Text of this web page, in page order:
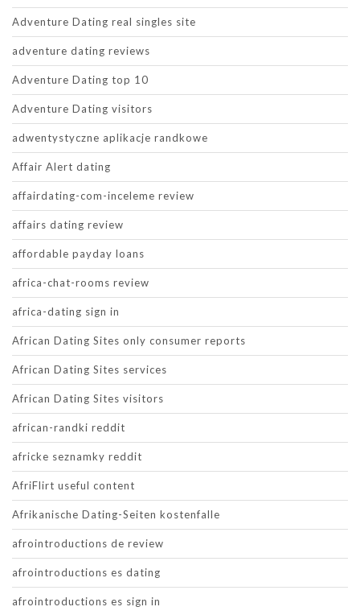
Adventure Dating real singles site
adventure dating reviews
Adventure Dating top 10
Adventure Dating visitors
adwentystyczne aplikacje randkowe
Affair Alert dating
affairdating-com-inceleme review
affairs dating review
affordable payday loans
africa-chat-rooms review
africa-dating sign in
African Dating Sites only consumer reports
African Dating Sites services
African Dating Sites visitors
african-randki reddit
africke seznamky reddit
AfriFlirt useful content
Afrikanische Dating-Seiten kostenfalle
afrointroductions de review
afrointroductions es dating
afrointroductions es sign in